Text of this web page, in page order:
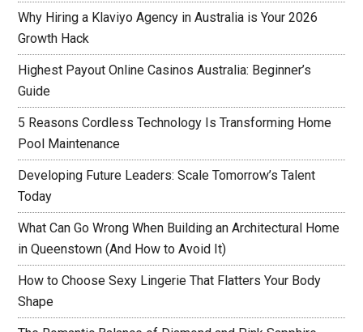
Why Hiring a Klaviyo Agency in Australia is Your 2026
Growth Hack
Highest Payout Online Casinos Australia: Beginner’s
Guide
5 Reasons Cordless Technology Is Transforming Home
Pool Maintenance
Developing Future Leaders: Scale Tomorrow’s Talent
Today
What Can Go Wrong When Building an Architectural Home
in Queenstown (And How to Avoid It)
How to Choose Sexy Lingerie That Flatters Your Body
Shape